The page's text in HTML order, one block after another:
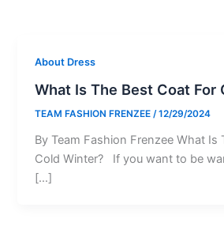
About Dress
What Is The Best Coat For
TEAM FASHION FRENZEE/12/29/2024
By Team Fashion Frenzee What Is
Cold Winter? If you want to be
[…]